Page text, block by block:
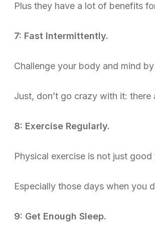
Plus they have a lot of benefits
7: Fast Intermittently.
Challenge your body and mind
Just, don’t go crazy with it:
8: Exercise Regularly.
Physical exercise is not just
Especially those days when you
9: Get Enough Sleep.